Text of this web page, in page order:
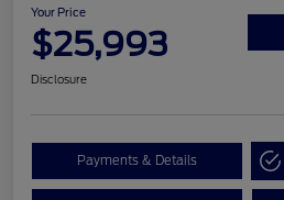
Your Price
$25,993
Disclosure
Payments & Details